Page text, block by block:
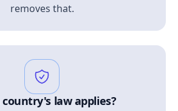
removes that.
law applies?